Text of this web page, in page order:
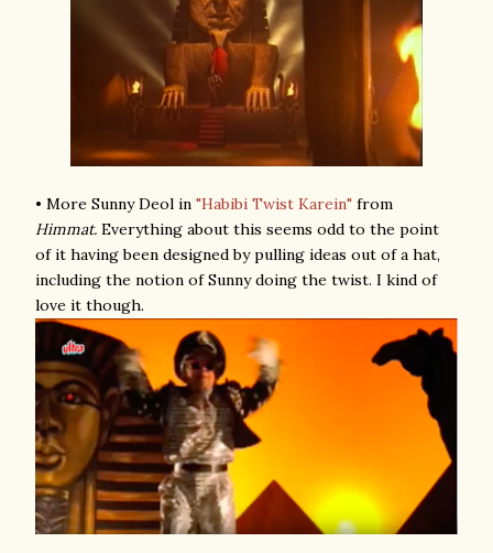
• More Sunny Deol in "Habibi Twist Karein" from
Himmat. Everything about this seems odd to the point
of it having been designed by pulling ideas out of a hat,
including the notion of Sunny doing the twist. I kind of
love it though.